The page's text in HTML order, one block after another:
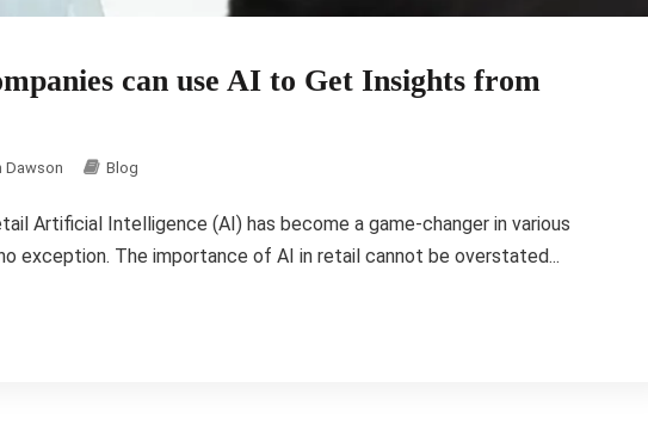
can use AI to Get Insights from
Dawson Blog
Artificial Intelligence (AI) has become a game-changer in various
exception. The importance of AI in retail cannot be overstated...